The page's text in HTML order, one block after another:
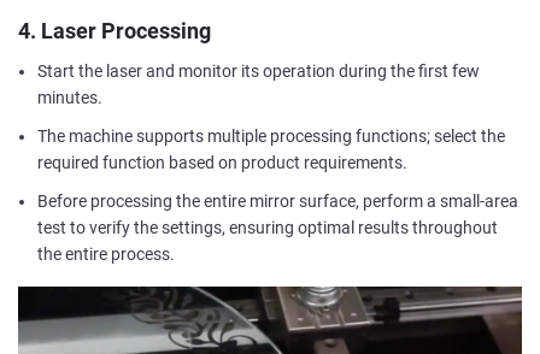
4. Laser Processing
Start the laser and monitor its operation during the first few
minutes.
The machine supports multiple processing functions; select the
required function based on product requirements.
Before processing the entire mirror surface, perform a small-area
test to verify the settings, ensuring optimal results throughout
the entire process.